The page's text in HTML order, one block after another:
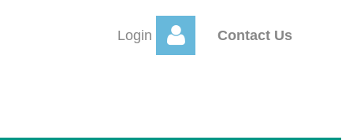
Login Contact Us